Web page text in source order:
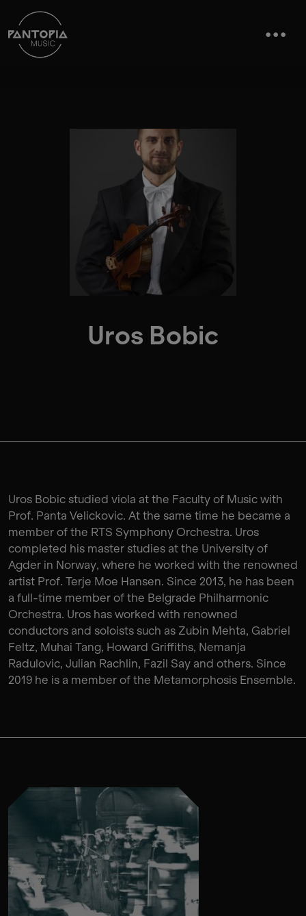
Uros Bobic
Uros Bobic studied viola at the Faculty of Music with
Prof. Panta Velickovic. At the same time he became a
member of the RTS Symphony Orchestra. Uros
completed his master studies at the University of
Agder in Norway, where he worked with the renowned
artist Prof. Terje Moe Hansen. Since 2013, he has been
a full-time member of the Belgrade Philharmonic
Orchestra. Uros has worked with renowned
conductors and soloists such as Zubin Mehta, Gabriel
Feltz, Muhai Tang, Howard Griffiths, Nemanja
Radulovic, Julian Rachlin, Fazil Say and others. Since
2019 he is a member of the Metamorphosis Ensemble.